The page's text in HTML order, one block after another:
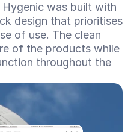
was built with
design that prioritises
of use. The clean
of the products while
throughout the